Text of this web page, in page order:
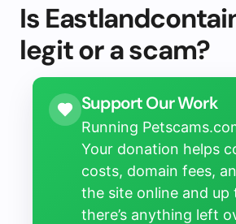
Is
legit or a scam?
Support Our Work
Running
Your donation helps
costs, domain fees,
the site online and up
there’s anything left